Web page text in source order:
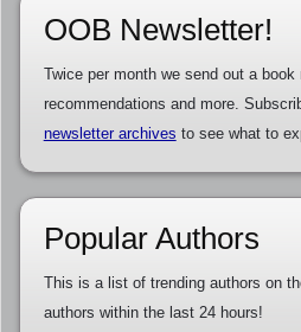
OOB Newsletter!
Twice per month we send out a book
recommendations and more.
newsletter archives to see what to
Popular Authors
This is a list of trending authors on
authors within the last 24 hours!